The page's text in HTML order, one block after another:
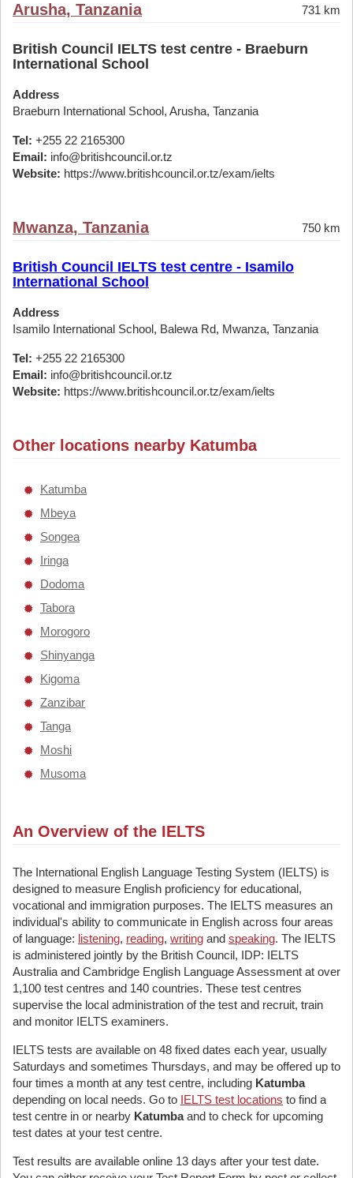
Arusha, Tanzania 731 km
British Council IELTS test centre - Braeburn
International School
Address
Braeburn International School, Arusha, Tanzania
Tel: +255 22 2165300
Email: info@britishcouncil.or.tz
Website: https://www.britishcouncil.or.tz/exam/ielts
Mwanza, Tanzania 750 km
British Council IELTS test centre - Isamilo
International School
Address
Isamilo International School, Balewa Rd, Mwanza, Tanzania
Tel: +255 22 2165300
Email: info@britishcouncil.or.tz
Website: https://www.britishcouncil.or.tz/exam/ielts
Other locations nearby Katumba
Katumba
Mbeya
Songea
Iringa
Dodoma
Tabora
Morogoro
Shinyanga
Kigoma
Zanzibar
Tanga
Moshi
Musoma
An Overview of the IELTS
The International English Language Testing System (IELTS) is
designed to measure English proficiency for educational,
vocational and immigration purposes. The IELTS measures an
individual's ability to communicate in English across four areas
of language: listening, reading, writing and speaking. The IELTS
is administered jointly by the British Council, IDP: IELTS
Australia and Cambridge English Language Assessment at over
1,100 test centres and 140 countries. These test centres
supervise the local administration of the test and recruit, train
and monitor IELTS examiners.
IELTS tests are available on 48 fixed dates each year, usually
Saturdays and sometimes Thursdays, and may be offered up to
four times a month at any test centre, including Katumba
depending on local needs. Go to IELTS test locations to find a
test centre in or nearby Katumbaand to check for upcoming
test dates at your test centre.
Test results are available online 13 days after your test date.